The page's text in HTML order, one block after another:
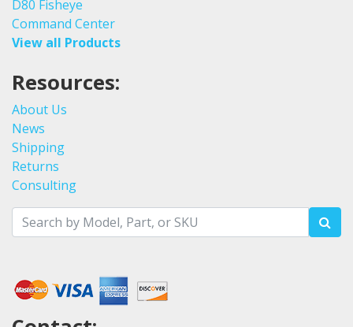
D80 Fisheye
Command Center
View all Products
Resources:
About Us
News
Shipping
Returns
Consulting